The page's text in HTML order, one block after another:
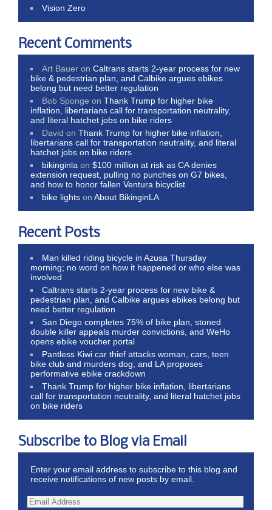
Vision Zero
Recent Comments
Art Bauer onCaltrans starts 2-year process for new
bike & pedestrian plan, and Calbike argues ebikes
belong but need better regulation
Bob Sponge onThank Trump for higher bike
inflation, libertarians call for transportation neutrality,
and literal hatchet jobs on bike riders
David onThank Trump for higher bike inflation,
libertarians call for transportation neutrality, and literal
hatchet jobs on bike riders
bikinginla on$100 million at risk as CA denies
extension request, pulling no punches on G7 bikes,
and how to honor fallen Ventura bicyclist
bike lights onAbout BikinginLA
Recent Posts
Man killed riding bicycle in Azusa Thursday
morning; no word on how it happened or who else was
involved
Caltrans starts 2-year process for new bike &
pedestrian plan, and Calbike argues ebikes belong but
need better regulation
San Diego completes 75% of bike plan, stoned
double killer appeals murder convictions, and WeHo
opens ebike voucher portal
Pantless Kiwi car thief attacks woman, cars, teen
bike club and murders dog; and LA proposes
performative ebike crackdown
Thank Trump for higher bike inflation, libertarians
call for transportation neutrality, and literal hatchet jobs
on bike riders
Subscribe to Blog via Email
Enter your email address to subscribe to this blog and
receive notifications of new posts by email.